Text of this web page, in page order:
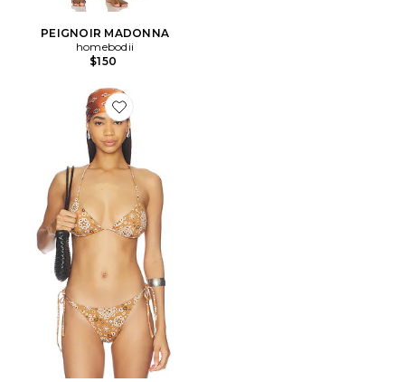
PEIGNOIR MADONNA
homebodii
$150
Favorite HAUT FORME TRIANGLE SIGNATURE SWIM